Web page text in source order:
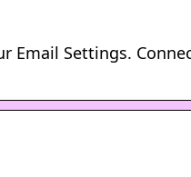
Email Settings.